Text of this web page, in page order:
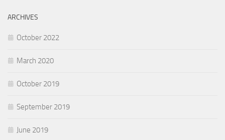
ARCHIVES
October 2022
March 2020
October 2019
September 2019
June 2019